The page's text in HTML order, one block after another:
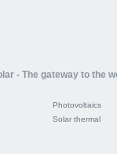
- The gateway to the
Photovoltaics
Solar thermal